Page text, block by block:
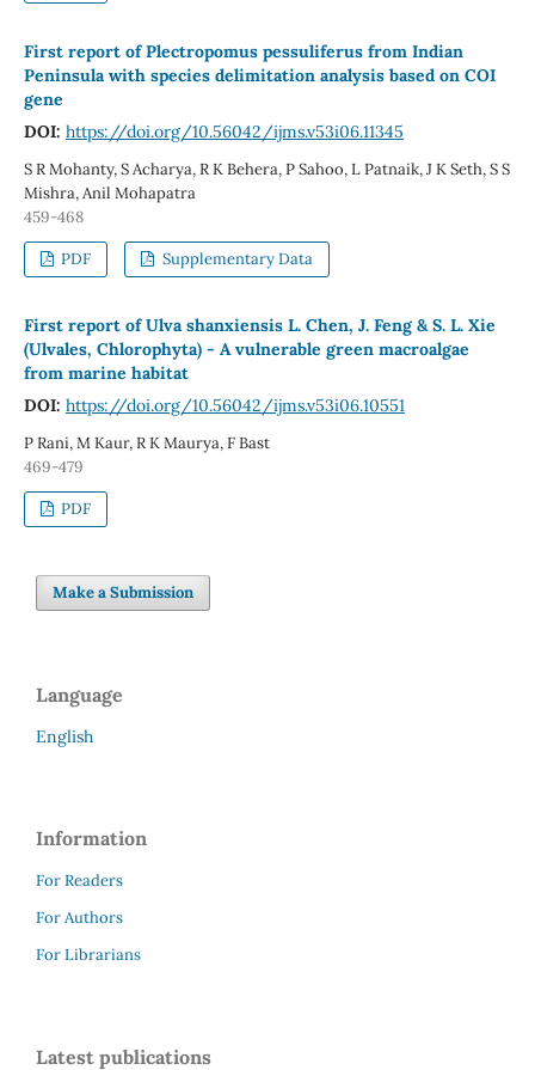
First report of Plectropomus pessuliferus from Indian
Peninsula with species delimitation analysis based on COI
gene
DOI: https://doi.org/10.56042/ijms.v53i06.11345
S R Mohanty, S Acharya, R K Behera, P Sahoo, L Patnaik, J K Seth, S S
Mishra, Anil Mohapatra
459-468
PDF Supplementary Data
First report of Ulva shanxiensis L. Chen, J. Feng & S. L. Xie
(Ulvales, Chlorophyta) - A vulnerable green macroalgae
from marine habitat
DOI: https://doi.org/10.56042/ijms.v53i06.10551
P Rani, M Kaur, R K Maurya, F Bast
469-479
PDF
Make a Submission
Language
English
Information
For Readers
For Authors
For Librarians
Latest publications